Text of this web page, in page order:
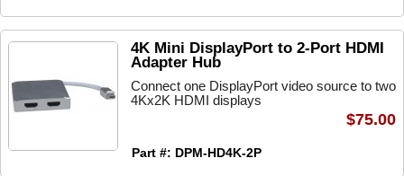
4K Mini DisplayPort to 2-Port HDMI
Adapter Hub
Connect one DisplayPort video source to two
4Kx2K HDMI displays
Part #: DPM-HD4K-2P
$75.00